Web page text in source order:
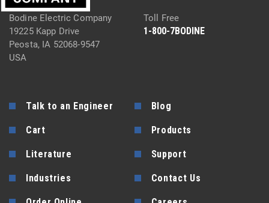
Bodine Electric Company
19225 Kapp Drive
Peosta, IA 52068-9547
USA
Toll Free
1-800-7BODINE
Talk to an Engineer Blog
Cart Products
Literature Support
Industries Contact Us